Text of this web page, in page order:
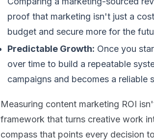
proof that marketing isn't just a
budget and secure more for the
Predictable Growth: Once you
over time to build a repeatable
campaigns and becomes a reliable
Measuring content marketing ROI
framework that turns creative work
compass that points every decision